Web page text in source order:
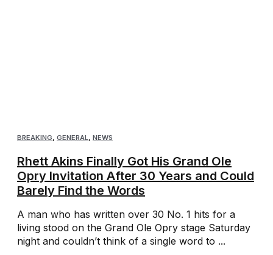
BREAKING, GENERAL, NEWS
Rhett Akins Finally Got His Grand Ole
Opry Invitation After 30 Years and Could
Barely Find the Words
A man who has written over 30 No. 1 hits for a
living stood on the Grand Ole Opry stage Saturday
night and couldn’t think of a single word to ...